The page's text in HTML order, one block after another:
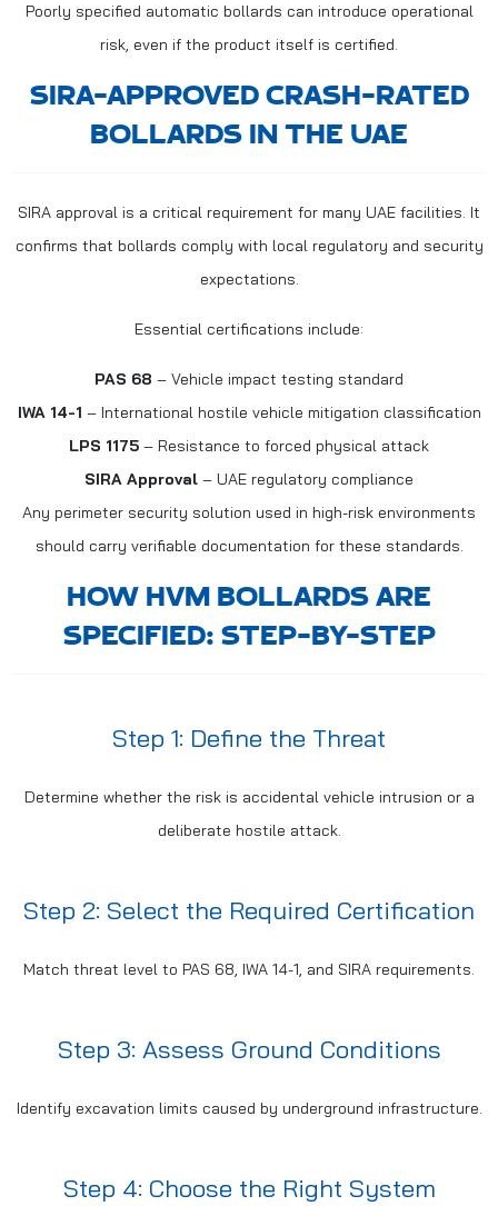
Poorly specified automatic bollards can introduce operational
risk, even if the product itself is certified.
SIRA-APPROVED CRASH-RATED
BOLLARDS IN THE UAE
SIRA approval is a critical requirement for many UAE facilities. It
confirms that bollards comply with local regulatory and security
expectations.
Essential certifications include:
PAS 68 – Vehicle impact testing standard
IWA 14-1 – International hostile vehicle mitigation classification
LPS 1175 – Resistance to forced physical attack
SIRA Approval – UAE regulatory compliance
Any perimeter security solution used in high-risk environments
should carry verifiable documentation for these standards.
HOW HVM BOLLARDS ARE
SPECIFIED: STEP-BY-STEP
Step 1: Define the Threat
Determine whether the risk is accidental vehicle intrusion or a
deliberate hostile attack.
Step 2: Select the Required Certification
Match threat level to PAS 68, IWA 14-1, and SIRA requirements.
Step 3: Assess Ground Conditions
Identify excavation limits caused by underground infrastructure.
Step 4: Choose the Right System